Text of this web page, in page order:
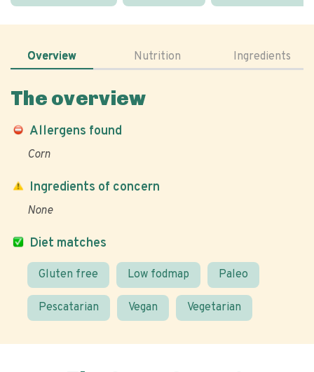
Overview Nutrition Ingredients
The overview
Allergens found
Corn
Diet matches
Gluten free Low fodmap Paleo
Pescatarian Vegan Vegetarian
Ingredients of concern
None